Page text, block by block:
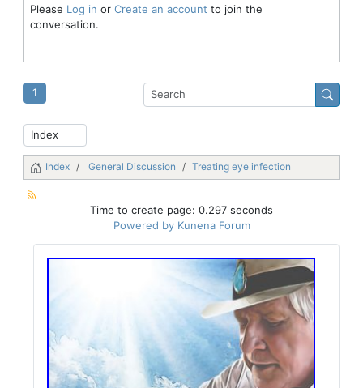
Please Log in or Create an account to join the
conversation.
1
Index General Discussion Treating eye infection
Time to create page: 0.297 seconds
Powered by Kunena Forum